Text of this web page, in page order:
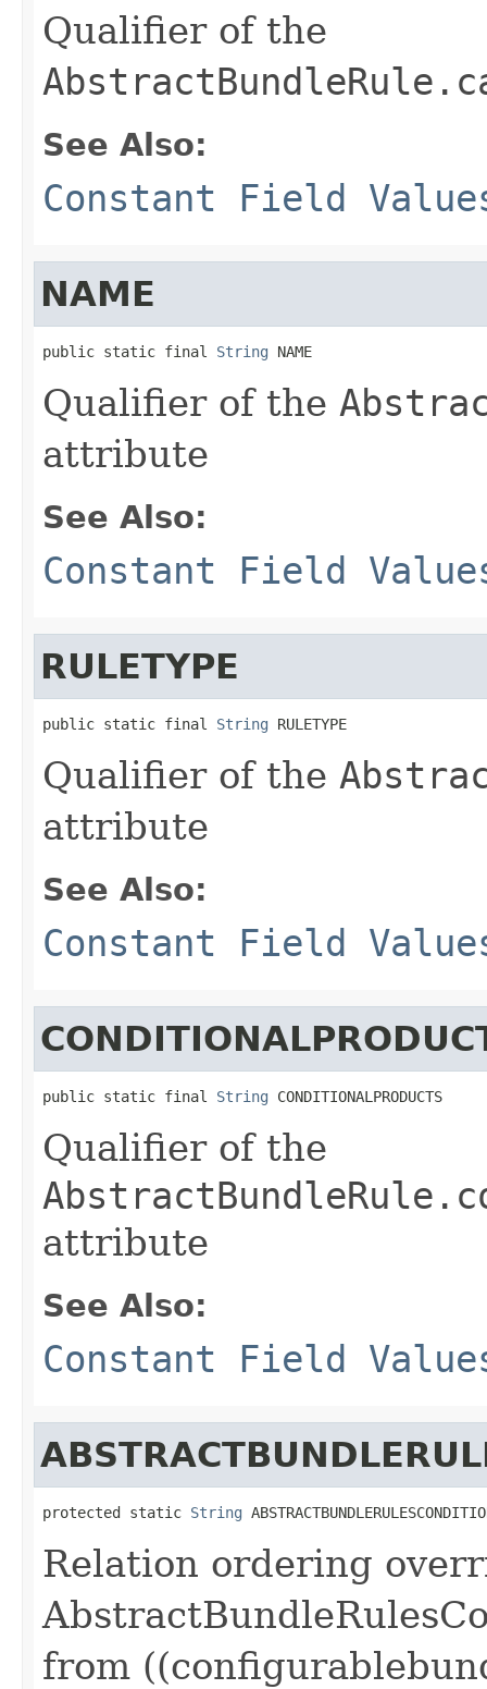
Qualifier of the
See Also:
Constant Field
NAME
public static final String NAME
Qualifier of the
attribute
See Also:
Constant Field
RULETYPE
public static final String RULETYPE
Qualifier of the
attribute
See Also:
Constant Field
public static final String CONDITIONALPRODUCTS
Qualifier of the
attribute
See Also:
Constant Field
protected static String
Relation ordering
from